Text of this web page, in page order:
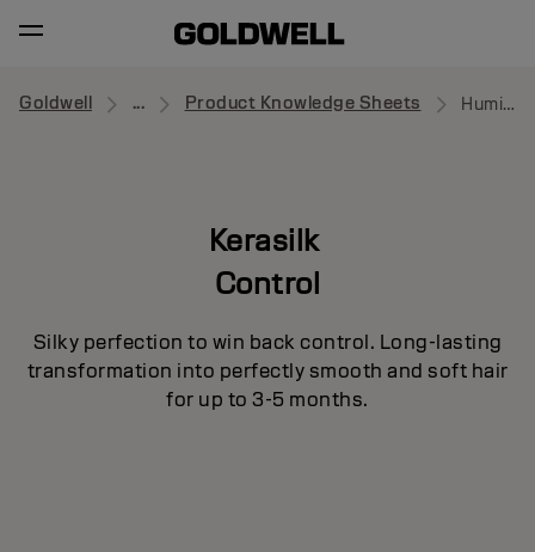
Goldwell ... Product Knowledge Sheets Humidity Barrier Spray
Kerasilk
Control
Silky perfection to win back control. Long-lasting
transformation into perfectly smooth and soft hair
for up to 3-5 months.